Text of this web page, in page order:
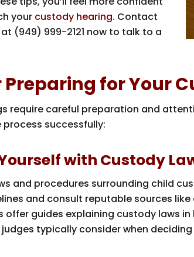
your custody hearing. Contact
at (949) 999-2121 now to talk to a
Preparing for Your
require careful preparation and
successfully:
with Custody
and procedures surrounding child
and consult reputable sources
offer guides explaining custody laws in
typically consider when